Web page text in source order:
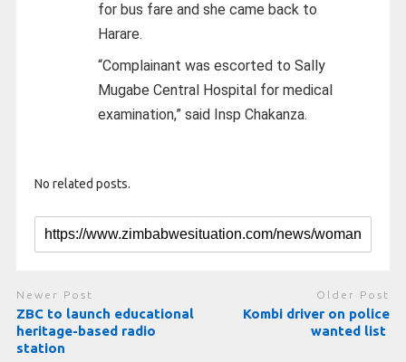
for bus fare and she came back to
Harare.
“Complainant was escorted to Sally
Mugabe Central Hospital for medical
examination,” said Insp Chakanza.
No related posts.
Newer Post
ZBC to launch educational
heritage-based radio
station
Older Post
Kombi driver on police
wanted list